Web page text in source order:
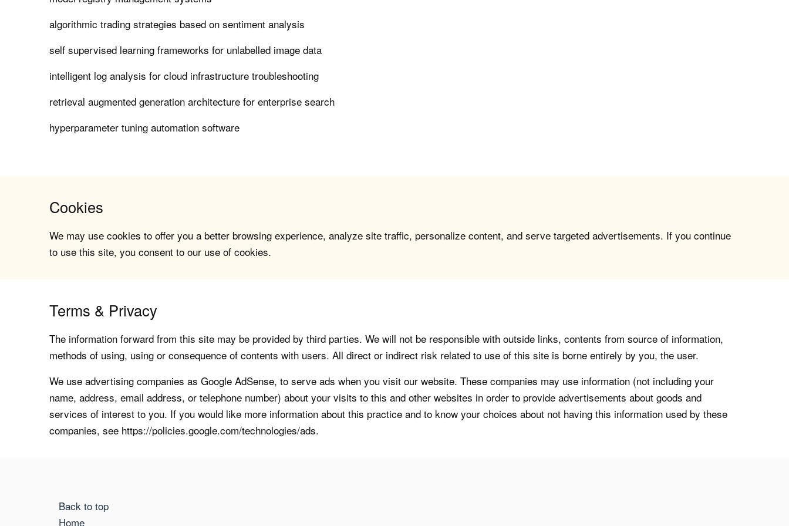
algorithmic trading strategies based on sentiment analysis
self supervised learning frameworks for unlabelled image data
intelligent log analysis for cloud infrastructure troubleshooting
retrieval augmented generation architecture for enterprise search
hyperparameter tuning automation software
Cookies
We may use cookies to offer you a better browsing experience, analyze site traffic, personalize content, and serve targeted advertisements. If you continue
to use this site, you consent to our use of cookies.
Terms & Privacy
The information forward from this site may be provided by third parties. We will not be responsible with outside links, contents from source of information,
methods of using, using or consequence of contents with users. All direct or indirect risk related to use of this site is borne entirely by you, the user.
We use advertising companies as Google AdSense, to serve ads when you visit our website. These companies may use information (not including your
name, address, email address, or telephone number) about your visits to this and other websites in order to provide advertisements about goods and
services of interest to you. If you would like more information about this practice and to know your choices about not having this information used by these
companies, see https://policies.google.com/technologies/ads.
Back to top
Home